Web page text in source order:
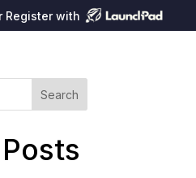
Register with
Search